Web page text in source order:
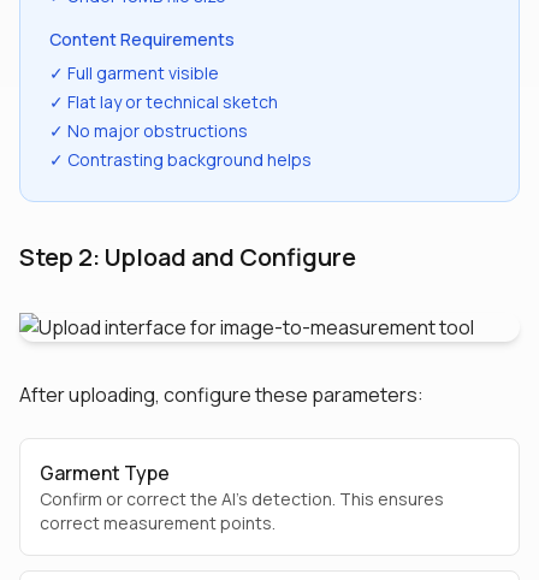
Content Requirements
✓ Full garment visible
✓ Flat lay or technical sketch
✓ No major obstructions
✓ Contrasting background helps
Step 2: Upload and Configure
After uploading, configure these parameters:
Garment Type
Confirm or correct the AI's detection. This ensures
correct measurement points.